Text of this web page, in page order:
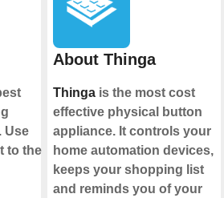
Use
to the
About Thinga
Thinga is the most cost
effective physical button
appliance. It controls your
home automation devices,
keeps your shopping list
and reminds you of your